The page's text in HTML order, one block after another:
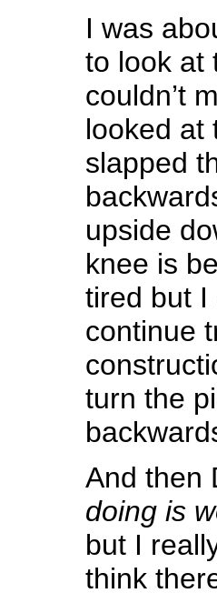
I was
to look at
couldn’t
looked at
slapped
upside
knee is
tired but I
continue
turn the
And then
doing is
but I
think